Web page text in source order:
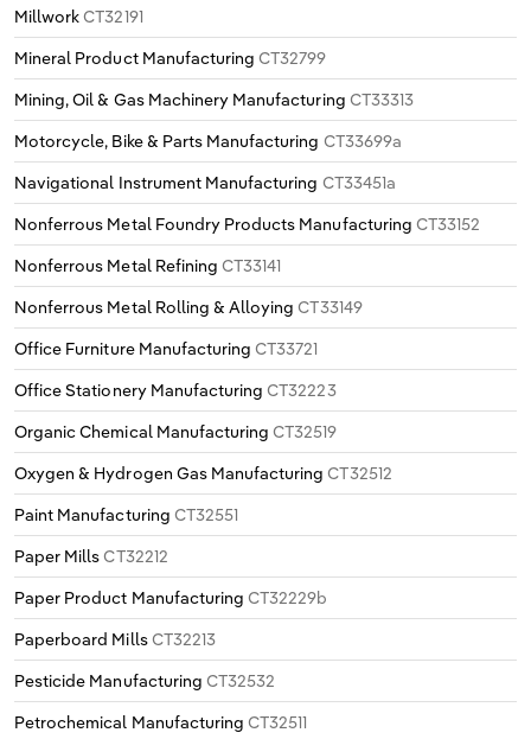
Millwork CT32191
Mineral Product Manufacturing CT32799
Mining, Oil & Gas Machinery Manufacturing CT33313
Motorcycle, Bike & Parts Manufacturing CT33699a
Navigational Instrument Manufacturing CT33451a
Nonferrous Metal Foundry Products Manufacturing CT33152
Nonferrous Metal Refining CT33141
Nonferrous Metal Rolling & Alloying CT33149
Office Furniture Manufacturing CT33721
Office Stationery Manufacturing CT32223
Organic Chemical Manufacturing CT32519
Oxygen & Hydrogen Gas Manufacturing CT32512
Paint Manufacturing CT32551
Paper Mills CT32212
Paper Product Manufacturing CT32229b
Paperboard Mills CT32213
Pesticide Manufacturing CT32532
Petrochemical Manufacturing CT32511